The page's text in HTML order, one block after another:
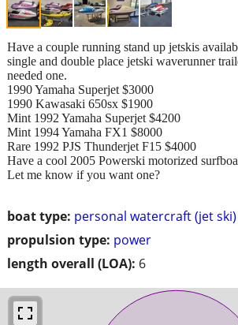
boat type: personal watercraft (jet ski)
propulsion type: power
length overall (LOA): 6
Have a couple running stand up jetskis
single and double place jetski waverunner
needed one.
1990 Yamaha Superjet $3000
1990 Kawasaki 650sx $1900
Mint 1992 Yamaha Superjet $4200
Mint 1994 Yamaha FX1 $8000
Rare 1992 PJS Thunderjet F15 $4000
Have a cool 2005 Powerski motorized
Let me know if you want one?